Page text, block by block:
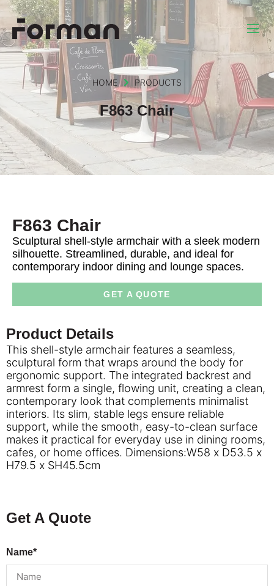
HOME PRODUCTS
F863 Chair
F863 Chair
Sculptural shell-style armchair with a sleek modern
silhouette. Streamlined, durable, and ideal for
contemporary indoor dining and lounge spaces.
GET A QUOTE
Product Details
This shell-style armchair features a seamless,
sculptural form that wraps around the body for
ergonomic support. The integrated backrest and
armrest form a single, flowing unit, creating a clean,
contemporary look that complements minimalist
interiors. Its slim, stable legs ensure reliable
support, while the smooth, easy-to-clean surface
makes it practical for everyday use in dining rooms,
cafes, or home offices. Dimensions:W58 x D53.5 x
H79.5 x SH45.5cm
Get A Quote
Name*